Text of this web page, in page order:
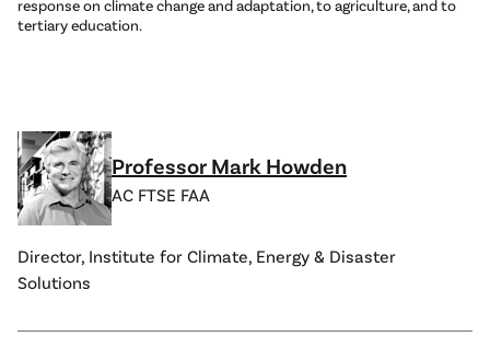
response on climate change and adaptation, to agriculture, and to
tertiary education.
Professor Mark Howden
AC FTSE FAA
Director, Institute for Climate, Energy & Disaster
Solutions